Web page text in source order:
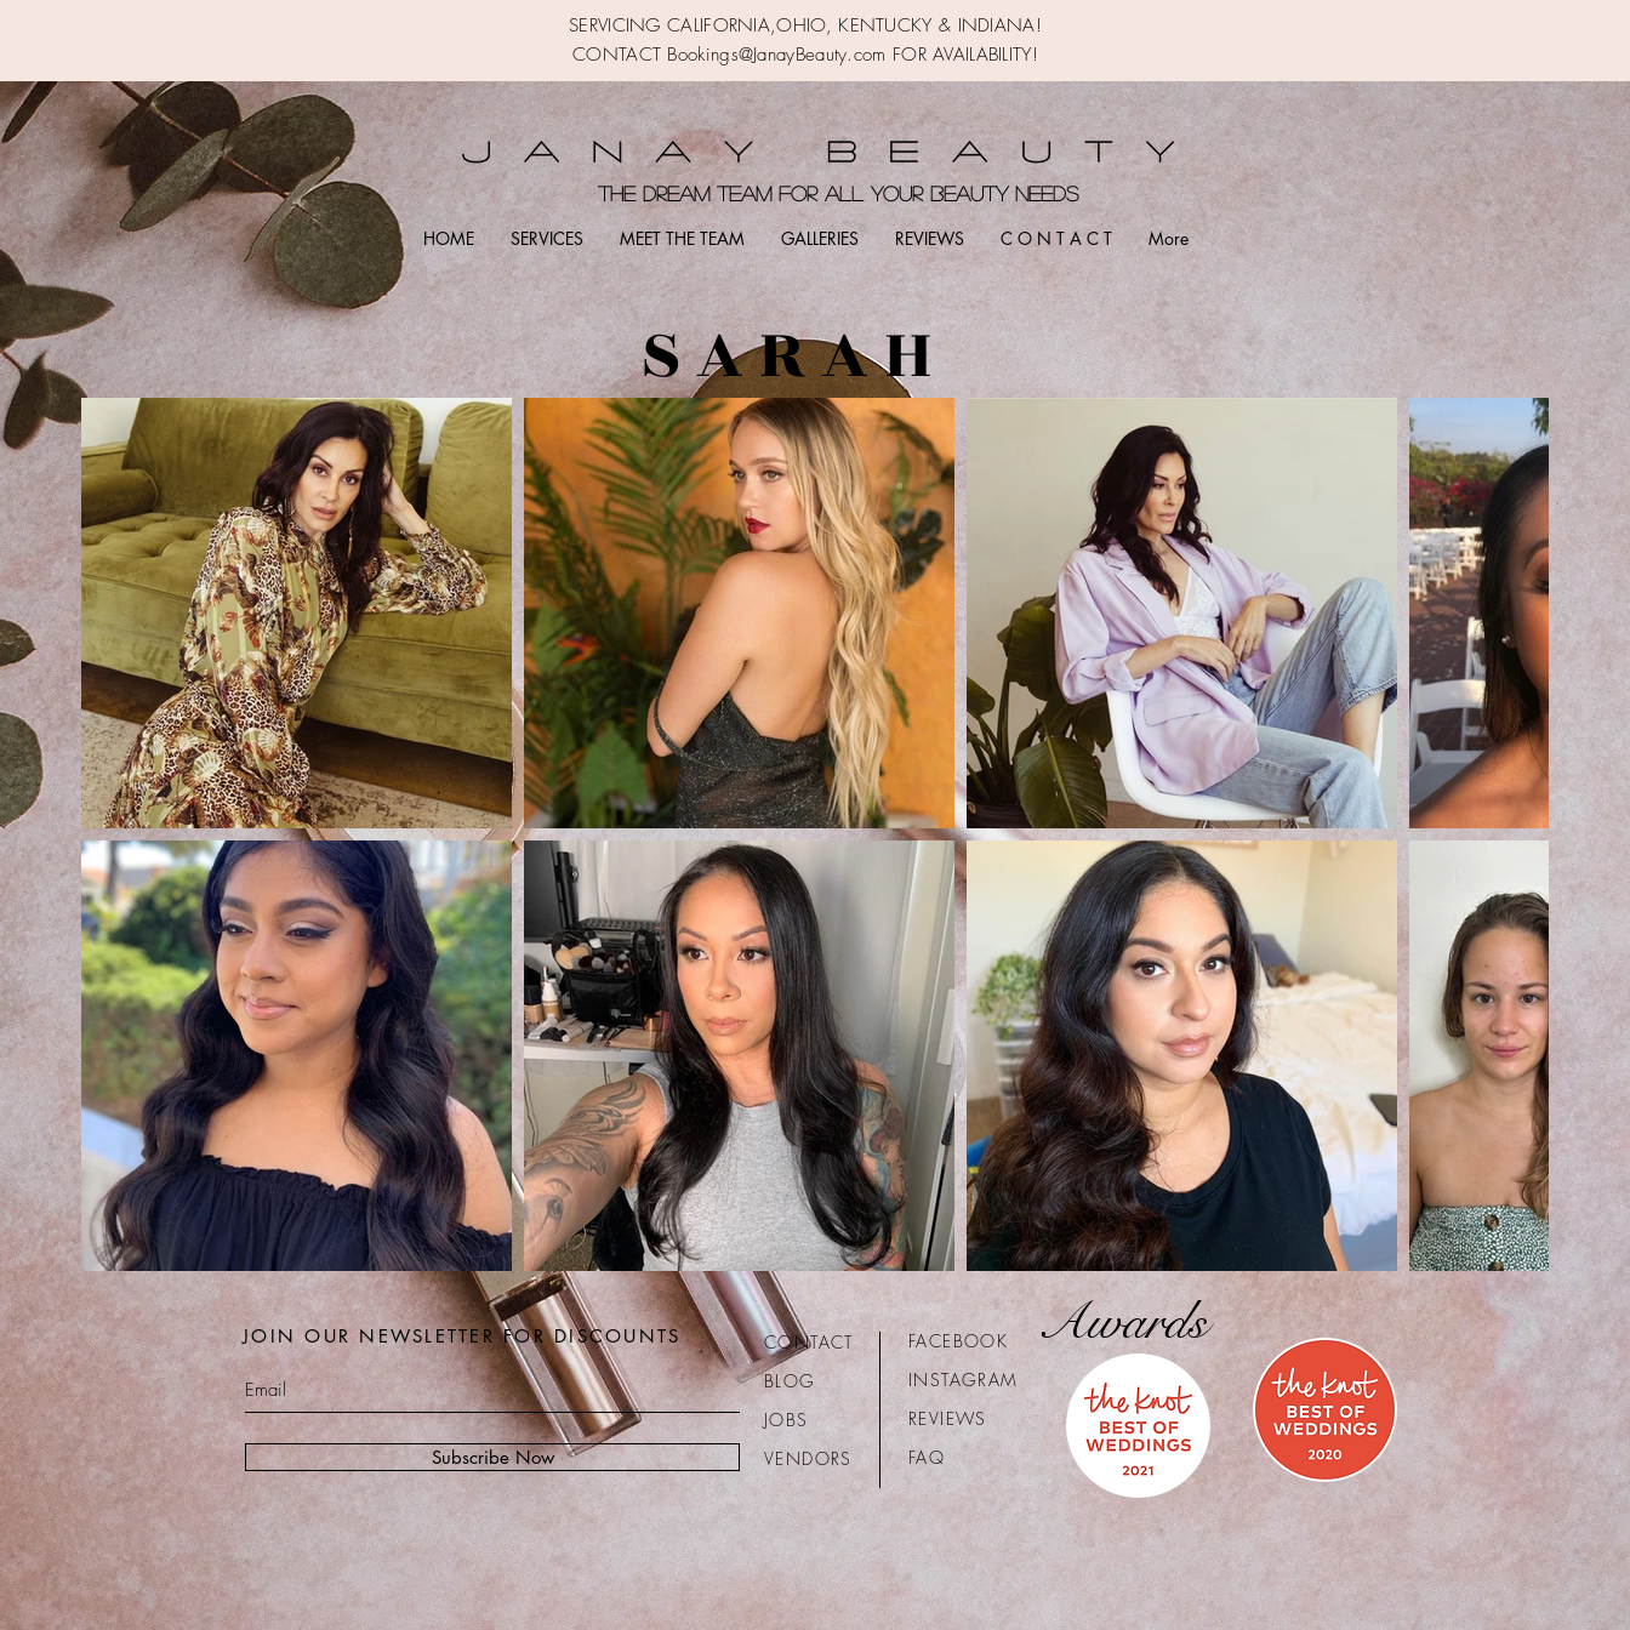
SERVICING CALIFORNIA,OHIO, KENTUCKY & INDIANA!
CONTACT Bookings@JanayBeauty.com FOR AVAILABILITY!
the DREAM TEAM FOR ALL YOUR BEAUTY NEEDS
HOME SERVICES MEET THE TEAM GALLERIES REVIEWS C O N T A C T More
S A R A H
Subscribe Now
JOIN OUR NEWSLETTER FOR DISCOUNTS Awards
CONTACT
BLOG
JOBS
VENDORS
FACEBOOK
INSTAGRAM
REVIEWS
FAQ